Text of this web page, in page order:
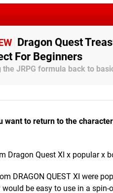
Dragon Quest
For Beginners
the JRPG formula back to
want to return to the
Dragon Quest XI x popular x
DRAGON QUEST XI were
be easy to use in a spin-